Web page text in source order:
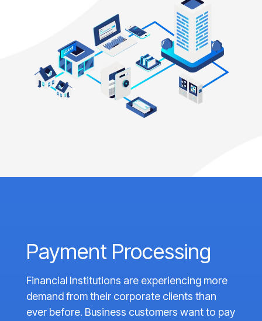
Payment Processing
Financial Institutions are experiencing more
demand from their corporate clients than
ever before. Business customers want to pay